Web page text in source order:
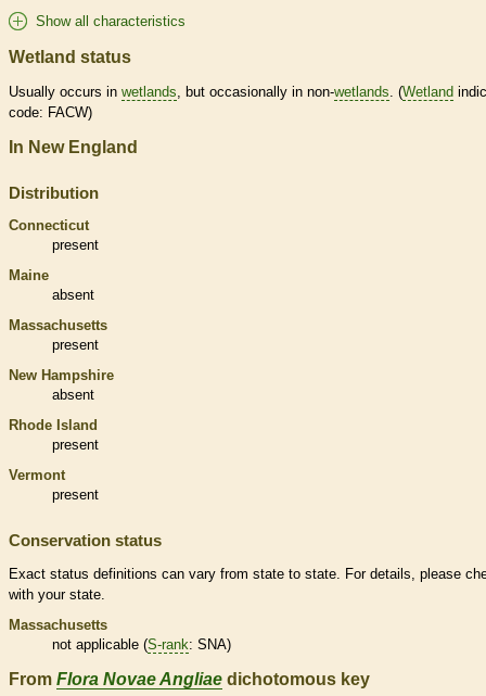
Show all characteristics
Wetland status
Usually occurs in wetlands , but occasionally in non-wetlands . (Wetland
code: FACW)
In New England
Distribution
Connecticut
present
Maine
absent
Massachusetts
present
New Hampshire
absent
Rhode Island
present
Vermont
present
Conservation status
Exact status definitions can vary from state to state. For details, please
with your state.
Massachusetts
not applicable (S-rank: SNA)
From Flora Novae Angliae dichotomous key